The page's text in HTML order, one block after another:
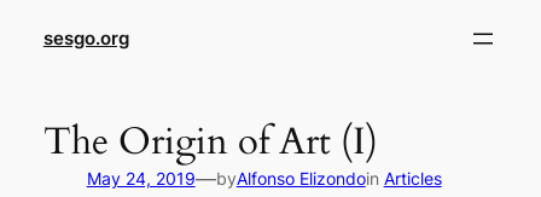
sesgo.org
The Origin of Art (I)
May 24, 2019—byAlfonso Elizondoin Articles